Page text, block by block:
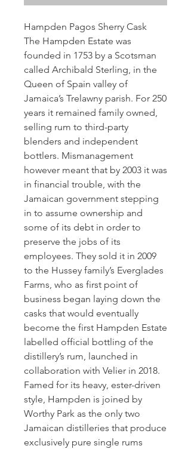
Hampden Pagos Sherry Cask
The Hampden Estate was
founded in 1753 by a Scotsman
called Archibald Sterling, in the
Queen of Spain valley of
Jamaica’s Trelawny parish. For 250
years it remained family owned,
selling rum to third-party
blenders and independent
bottlers. Mismanagement
however meant that by 2003 it was
in financial trouble, with the
Jamaican government stepping
in to assume ownership and
some of its debt in order to
preserve the jobs of its
employees. They sold it in 2009
to the Hussey family’s Everglades
Farms, who as first point of
business began laying down the
casks that would eventually
become the first Hampden Estate
labelled official bottling of the
distillery’s rum, launched in
collaboration with Velier in 2018.
Famed for its heavy, ester-driven
style, Hampden is joined by
Worthy Park as the only two
Jamaican distilleries that produce
exclusively pure single rums